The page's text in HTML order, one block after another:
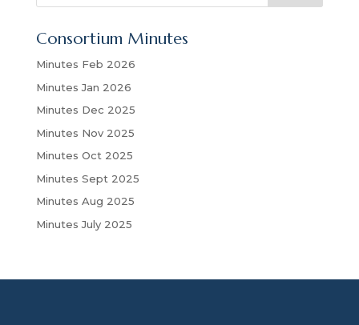
r
h
Consortium Minutes
Minutes Feb 2026
Minutes Jan 2026
Minutes Dec 2025
Minutes Nov 2025
Minutes Oct 2025
Minutes Sept 2025
Minutes Aug 2025
Minutes July 2025